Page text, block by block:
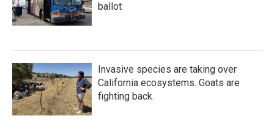
ballot
Invasive species are taking over
California ecosystems. Goats are
fighting back.